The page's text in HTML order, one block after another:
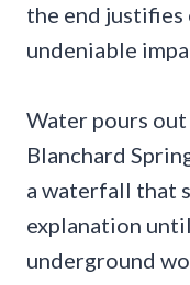
the end
undeniable
Water pours
Blanchard
a waterfall that
explanation
underground